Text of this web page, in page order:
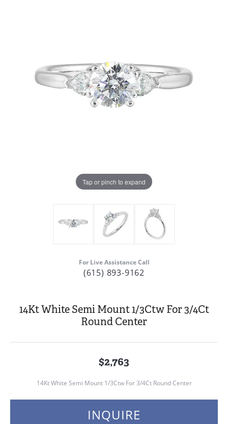
Tap or pinch to expand
For Live Assistance Call
(615) 893-9162
14Kt White Semi Mount 1/3Ctw For 3/4Ct
Round Center
$2,763
14Kt White Semi Mount 1/3Ctw For 3/4Ct Round Center
INQUIRE